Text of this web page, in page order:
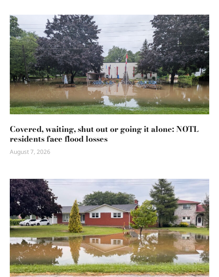
Covered, waiting, shut out or going it alone: NOTL
residents face flood losses
August 7, 2026